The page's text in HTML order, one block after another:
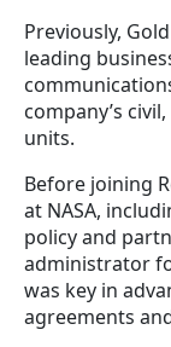
Previously,
leading
company’s
units.
Before joining
at NASA,
policy and
administrator
was key in
agreements